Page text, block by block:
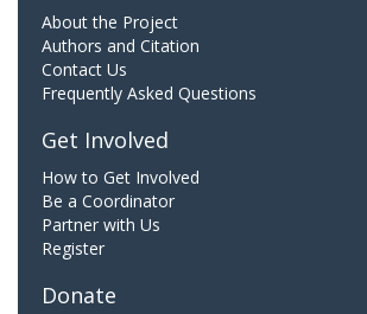
About the Project
Authors and Citation
Contact Us
Frequently Asked Questions
Get Involved
How to Get Involved
Be a Coordinator
Partner with Us
Register
Donate